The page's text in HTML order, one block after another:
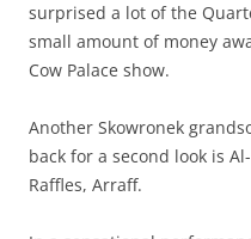
surprised a lot of the
small amount of money
Cow Palace show.
Another Skowronek
back for a second look is
Raffles, Arraff.